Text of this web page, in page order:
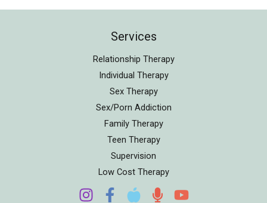
Services
Relationship Therapy
Individual Therapy
Sex Therapy
Sex/Porn Addiction
Family Therapy
Teen Therapy
Supervision
Low Cost Therapy